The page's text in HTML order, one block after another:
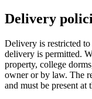
Delivery
Delivery is restricted to
delivery is permitted.
property, college
owner or by law. The
and must be present at